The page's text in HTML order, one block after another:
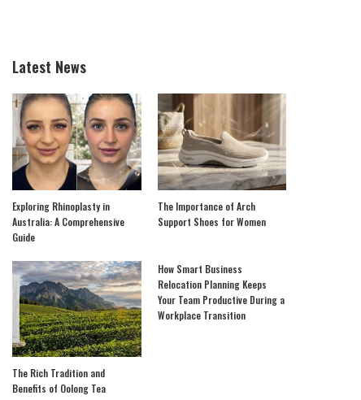
Latest News
Exploring Rhinoplasty in
Australia: A Comprehensive
Guide
The Importance of Arch
Support Shoes for Women
The Rich Tradition and
Benefits of Oolong Tea
How Smart Business
Relocation Planning Keeps
Your Team Productive During a
Workplace Transition